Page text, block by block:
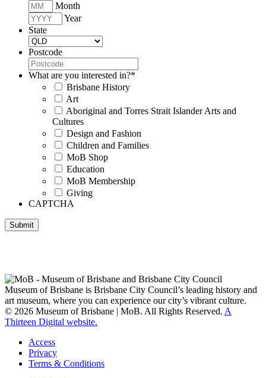
Month
Year
State
Postcode
What are you interested in?*
Brisbane History
Art
Aboriginal and Torres Strait Islander Arts and
Cultures
Design and Fashion
Children and Families
MoB Shop
Education
MoB Membership
Giving
CAPTCHA
Submit
Museum of Brisbane is Brisbane City Council’s leading history and
art museum, where you can experience our city’s vibrant culture.
© 2026 Museum of Brisbane | MoB. All Rights Reserved. A
Thirteen Digital website.
Access
Privacy
Terms & Conditions